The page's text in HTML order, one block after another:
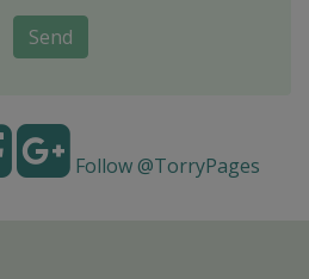
Send
Follow @TorryPages